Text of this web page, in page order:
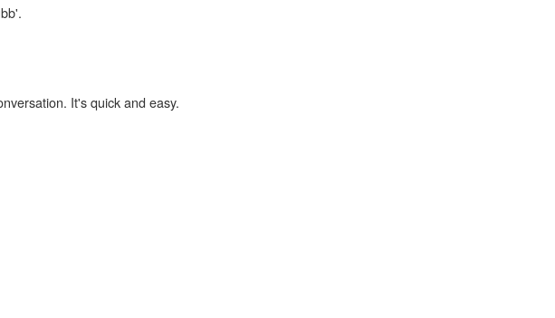
It's quick and easy.